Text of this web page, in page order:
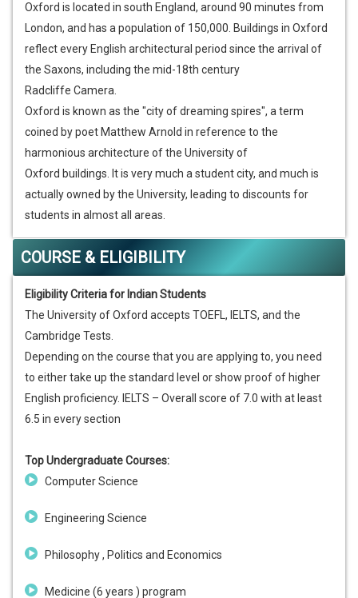
Oxford is located in south England, around 90 minutes from
London, and has a population of 150,000. Buildings in Oxford
reflect every English architectural period since the arrival of
the Saxons, including the mid-18th century
Radcliffe Camera.
Oxford is known as the "city of dreaming spires", a term
coined by poet Matthew Arnold in reference to the
harmonious architecture of the University of
Oxford buildings. It is very much a student city, and much is
actually owned by the University, leading to discounts for
students in almost all areas.
COURSE & ELIGIBILITY
Eligibility Criteria for Indian Students
The University of Oxford accepts TOEFL, IELTS, and the
Cambridge Tests.
Depending on the course that you are applying to, you need
to either take up the standard level or show proof of higher
English proficiency. IELTS – Overall score of 7.0 with at least
6.5 in every section
Top Undergraduate Courses:
Computer Science
Engineering Science
Philosophy , Politics and Economics
Medicine (6 years ) program